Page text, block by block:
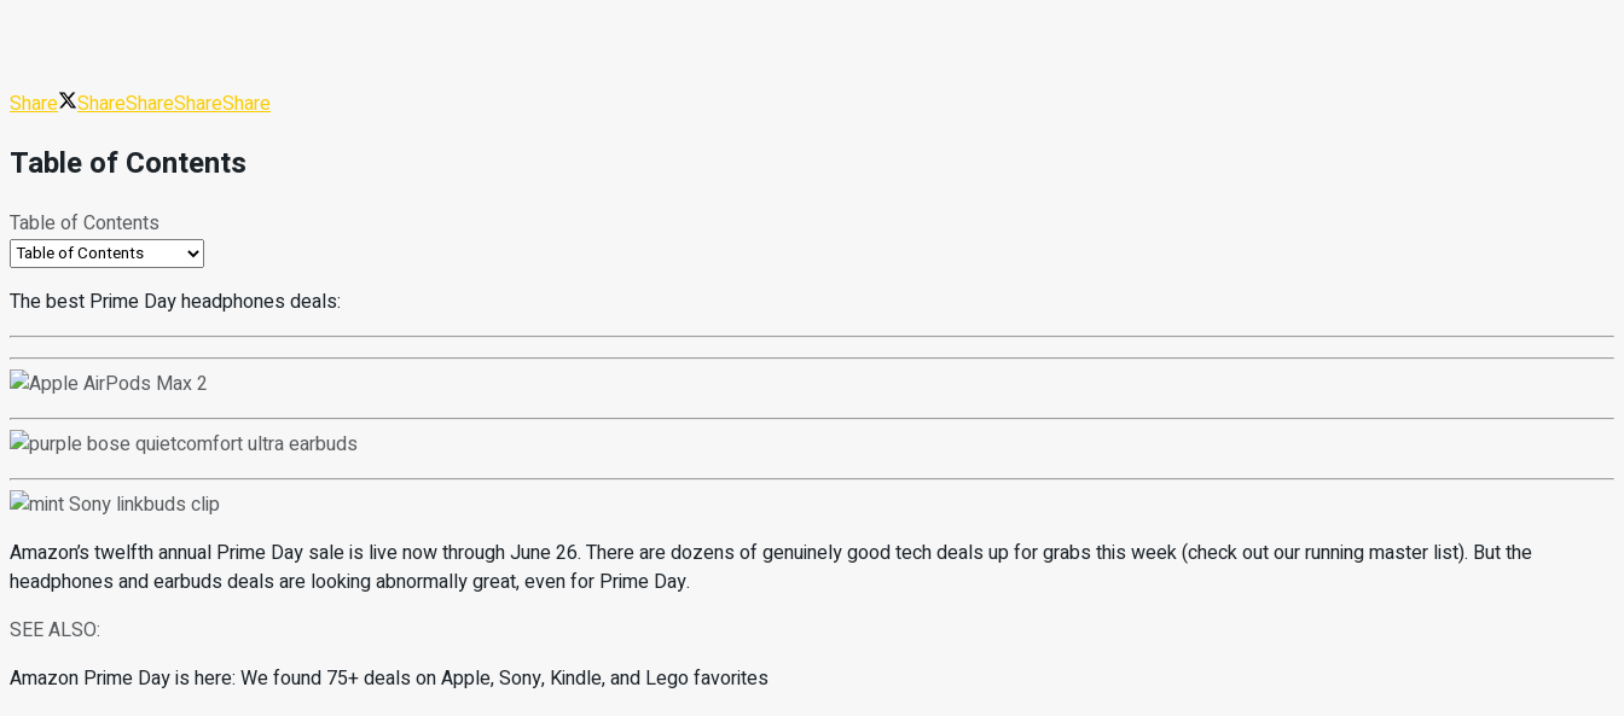
Share ShareShareShareShare
Table of Contents
Table of Contents
The best Prime Day headphones deals:
Amazon’s twelfth annual Prime Day sale is live now through June 26. There are dozens of genuinely good tech deals up for grabs this week (check out our running master list). But the
headphones and earbuds deals are looking abnormally great, even for Prime Day.
SEE ALSO:
Amazon Prime Day is here: We found 75+ deals on Apple, Sony, Kindle, and Lego favorites